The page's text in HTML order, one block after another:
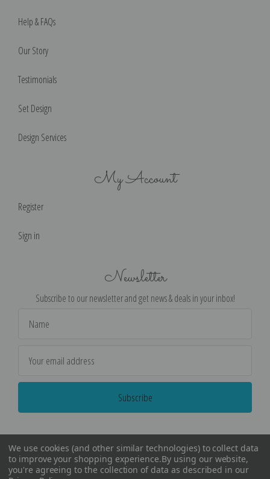
Help & FAQs
Our Story
Testimonials
Set Design
Design Services
My Account
Register
Sign in
Newsletter
Subscribe to our newsletter and get news & deals in your inbox!
Address
We use cookies (and other similar technologies) to collect data
to improve your shopping experience.By using our website,
you're agreeing to the collection of data as described in our